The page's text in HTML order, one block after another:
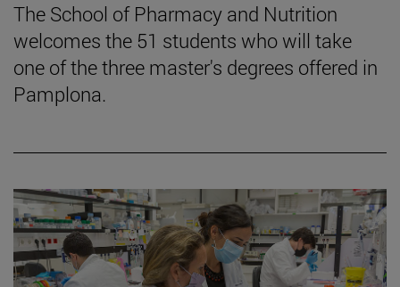
The School of Pharmacy and Nutrition
welcomes the 51 students who will take
one of the three master's degrees offered in
Pamplona.